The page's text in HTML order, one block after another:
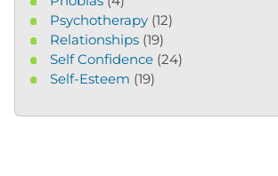
Psychotherapy (12)
Relationships (19)
Self Confidence (24)
Self-Esteem (19)